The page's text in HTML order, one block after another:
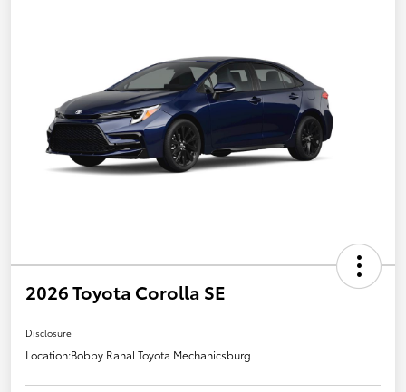
2026 Toyota Corolla SE
Disclosure
Location:Bobby Rahal Toyota Mechanicsburg